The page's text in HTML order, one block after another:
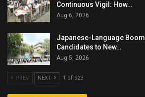
Continuous Vigil: How…
Aug 6, 2026
Japanese-Language
Candidates to New…
Aug 5, 2026
PREV NEXT 1 of 923